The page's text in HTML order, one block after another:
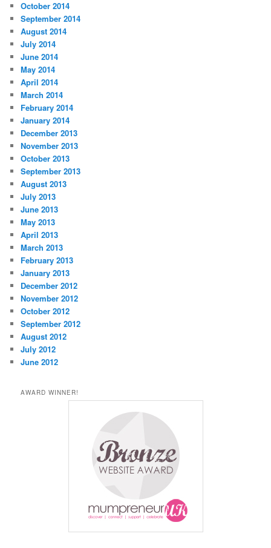
October 2014
September 2014
August 2014
July 2014
June 2014
May 2014
April 2014
March 2014
February 2014
January 2014
December 2013
November 2013
October 2013
September 2013
August 2013
July 2013
June 2013
May 2013
April 2013
March 2013
February 2013
January 2013
December 2012
November 2012
October 2012
September 2012
August 2012
July 2012
June 2012
AWARD WINNER!